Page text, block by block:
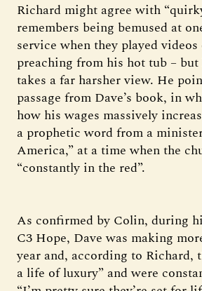
Richard might agree with
remembers being bemused at
service when they played videos
preaching from his hot tub –
takes a far harsher view. He
passage from Dave’s book, in
how his wages massively
a prophetic word from a
America,” at a time when the
“constantly in the red”.
As confirmed by Colin, during
C3 Hope, Dave was making
year and, according to Richard,
a life of luxury” and were